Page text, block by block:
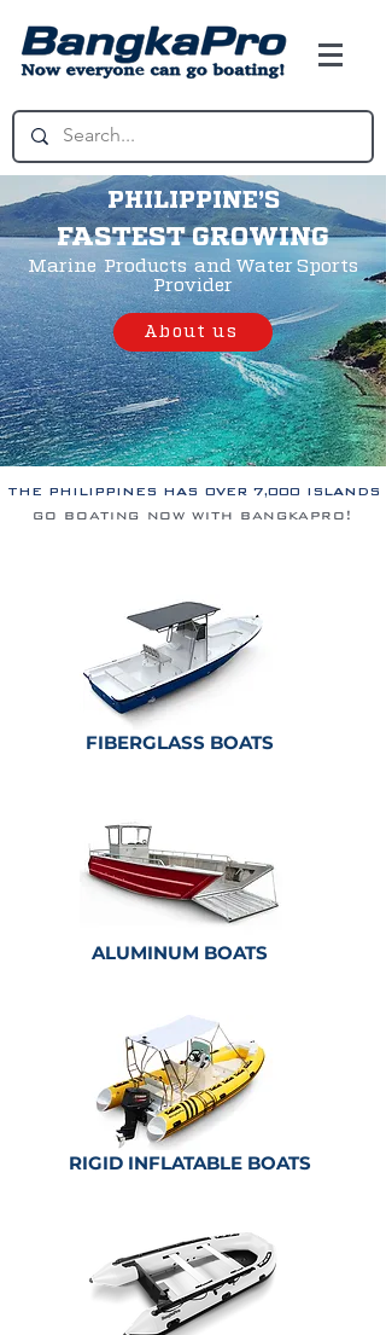
PHILIPPINE’S
FASTEST GROWING
Marine Products and Water Sports
Provider
About us
THE PHILIPPINES HAS OVER 7,000 ISLANDS
go boating now with bangkapro!
FIBERGLASS BOATS
ALUMINUM BOATS
RIGID INFLATABLE BOATS